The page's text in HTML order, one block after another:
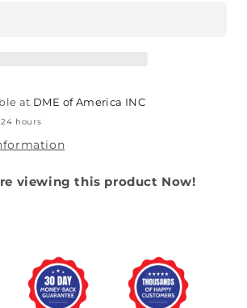
Power
Chair
at DME of America INC
hours
viewing this product Now!